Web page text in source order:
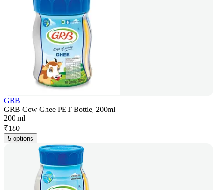
GRB
GRB Cow Ghee PET Bottle, 200ml
200 ml
₹180
5 options